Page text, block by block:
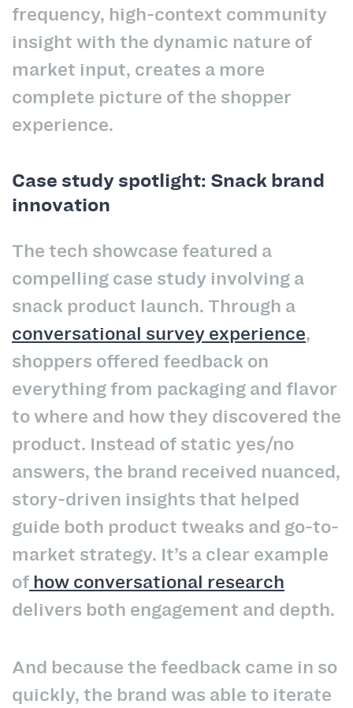
frequency, high-context community
insight with the dynamic nature of
market input, creates a more
complete picture of the shopper
experience.
Case study spotlight: Snack brand
innovation
The tech showcase featured a
compelling case study involving a
snack product launch. Through a
conversational survey experience,
shoppers offered feedback on
everything from packaging and flavor
to where and how they discovered the
product. Instead of static yes/no
answers, the brand received nuanced,
story-driven insights that helped
guide both product tweaks and go-to-
market strategy. It’s a clear example
ofhow conversational research
delivers both engagement and depth.
And because the feedback came in so
quickly, the brand was able to iterate